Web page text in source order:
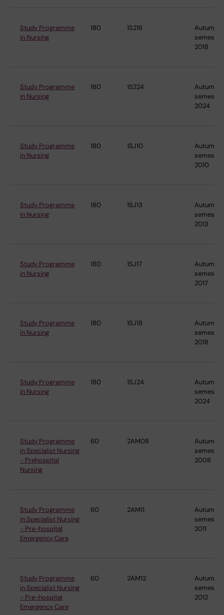
Study Programme
in Nursing
180 1S218
Autumn
semester
2018
Study Programme
in Nursing
180 1S224
Autumn
semester
2024
Study Programme
in Nursing
180 1SJ10
Autumn
semester
2010
Study Programme
in Nursing
180 1SJ13
Autumn
semester
2013
Study Programme
in Nursing
180 1SJ17
Autumn
semester
2017
Study Programme
in Nursing
180 1SJ18
Autumn
semester
2018
Study Programme
in Nursing
180 1SJ24
Autumn
semester
2024
Study Programme
in Specialist Nursing
- Prehospital
Nursing
60 2AM08
Autumn
semester
2008
Study Programme
in Specialist Nursing
- Pre-hospital
Emergency Care
60 2AM11
Autumn
semester
2011
Study Programme
in Specialist Nursing
- Pre-hospital
Emergency Care
60 2AM12
Autumn
semester
2012